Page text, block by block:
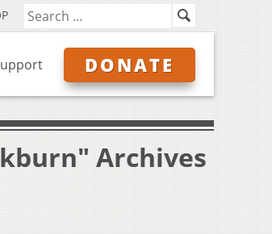
DONATE
Archives